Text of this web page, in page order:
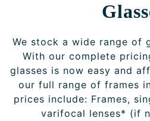
We stock a wide range of
With our complete
glasses is now easy and
our full range of frames
prices include: Frames,
varifocal lenses* (if